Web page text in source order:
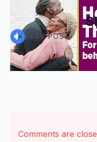
PREV POST
Comments are